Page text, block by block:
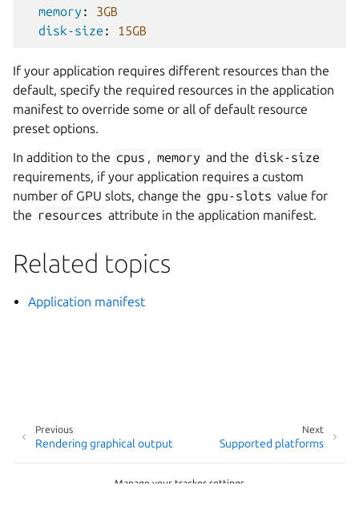
memory :
3GB
disk-size : 15GB
If your application requires different resources than the
default, specify the required resources in the application
manifest to override some or all of default resource
preset options.
In addition to the cpus , memory and the disk-size
requirements, if your application requires a custom
number of GPU slots, change the gpu-slots value for
the resources attribute in the application manifest.
Related topics
Application manifest
Next
Supported platforms
Previous
Rendering graphical output
Manage your tracker settings